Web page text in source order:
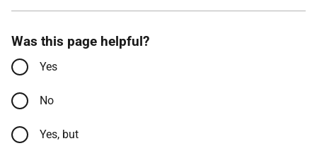
Was this page helpful?
Yes
No
Yes, but